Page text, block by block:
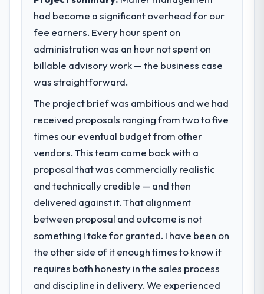
prohibitively expensive to build are now in
development. The platform they built has
opened our roadmap.
What did you like most about working
with this company?
The willingness to be direct. When our
requirements were unclear they said so.
When our priorities were contradictory
approach we had assumed was the right
one turned out to have significant
downsides, they told us before we had
committed to it. That kind of intellectual
honesty is what I look for in a long-term
Would you recommend this company to
others, and would you work with them
again?
Yes, without reservation. I have already
before it is approved.
What specific problem or business
challenge led you to hire this company?
We had a defined product vision for our
next phase of growth in the Retail & E-
commerce market but lacked the
engineering depth internally to execute it.
The Embedded Systems Development
requirements in particular required
specialist experience that we could not
realistically recruit for on the timeline our
business plan required.
What services did the company provide
Systems Development delivery, though their
scope expanded to include technical
consultancy during discovery that materially
improved our requirements. They also took
had become a significant overhead for our
fee earners. Every hour spent on
administration was an hour not spent on
billable advisory work — the business case
was straightforward.
The project brief was ambitious and we had
received proposals ranging from two to five
times our eventual budget from other
vendors. This team came back with a
proposal that was commercially realistic
and technically credible — and then
delivered against it. That alignment
between proposal and outcome is not
something I take for granted. I have been on
the other side of it enough times to know it
requires both honesty in the sales process
and discipline in delivery. We experienced